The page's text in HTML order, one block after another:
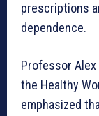
prescriptions
dependence.
Professor
the Healthy
emphasized